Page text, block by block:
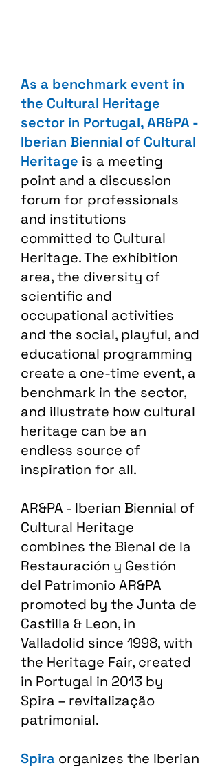
As a benchmark event in
the Cultural Heritage
sector in Portugal, AR&PA -
Iberian Biennial of Cultural
Heritage is a meeting
point and a discussion
forum for professionals
and institutions
committed to Cultural
Heritage. The exhibition
area, the diversity of
scientific and
occupational activities
and the social, playful, and
educational programming
create a one-time event, a
benchmark in the sector,
and illustrate how cultural
heritage can be an
endless source of
inspiration for all.
AR&PA - Iberian Biennial of
Cultural Heritage
combines the Bienal de la
Restauración y Gestión
del Patrimonio AR&PA
promoted by the Junta de
Castilla & Leon, in
Valladolid since 1998, with
the Heritage Fair, created
in Portugal in 2013 by
Spira – revitalização
patrimonial.​
Spira organizes the Iberian